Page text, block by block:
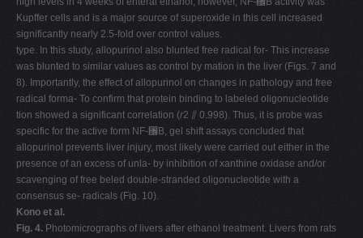
Kupffer cells and is a major source of superoxide in this cell increased
significantly nearly 2.5-fold over control values.
type. In this study, allopurinol also blunted free radical for- This increase
was blunted to similar values as control by mation in the liver (Figs. 7 and
8). Importantly, the effect of allopurinol on changes in pathology and free
radical forma- To confirm that protein binding to labeled oligonucleotide
tion showed a significant correlation (r2 ⫽ 0.998). Thus, it is probe was
specific for the active form NF-␬B, gel shift assays concluded that
allopurinol prevents liver injury, most likely were carried out either in the
presence of an excess of unla- by inhibition of xanthine oxidase and/or
scavenging of free beled double-stranded oligonucleotide with a
consensus se- radicals (Fig. 10).
Kono et al.
Fig. 4. Photomicrographs of livers after ethanol treatment. Livers from rats